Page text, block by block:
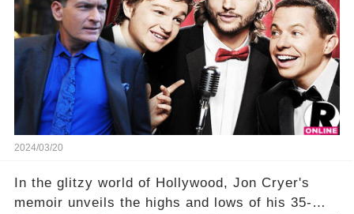
title, "Of Course He's Dead," and whisperings of
his character, Charlie Harper, possibly still
being alive, only fueled rumors. So, what is the
unexpected truth behind Charlie's fate? Click the
comment section link to uncover the full story.
2024/03/20
In the glitzy world of Hollywood, Jon Cryer's
memoir unveils the highs and lows of his 35-